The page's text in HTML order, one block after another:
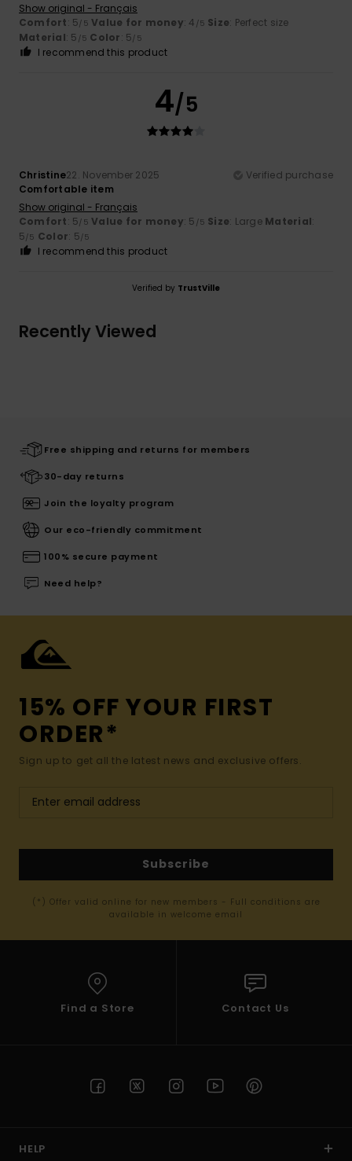
Show original - Français
Comfort: 5/5 Value for money: 4 /5 Size: Perfect size
Material: 5 /5 Color: 5/5
I recommend this product
4/5
Christine22. November 2025
Verified purchase
Comfortable item
Show original - Français
Comfort: 5/5 Value for money: 5 /5 Size: Large Material:
5/5 Color: 5/5
I recommend this product
Verified by TrustVille
Recently Viewed
Free shipping and returns for members
30-day returns
Join the loyalty program
Our eco-friendly commitment
100% secure payment
Need help?
15% OFF YOUR FIRST
ORDER*
Sign up to get all the latest news and exclusive offers.
Subscribe
(*) Offer valid online for new members - Full conditions are
available in welcome email
Find a Store Contact Us
HELP